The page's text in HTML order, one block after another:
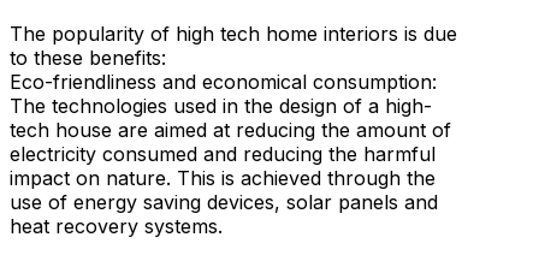
The popularity of high tech home interiors is due
to these benefits:
Eco-friendliness and economical consumption:
The technologies used in the design of a high-
tech house are aimed at reducing the amount of
electricity consumed and reducing the harmful
impact on nature. This is achieved through the
use of energy saving devices, solar panels and
heat recovery systems.